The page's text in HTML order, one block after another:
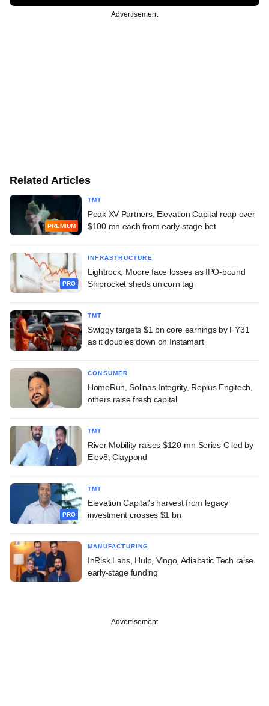
Advertisement
Related Articles
PREMIUM
TMT
Peak XV Partners, Elevation Capital reap over
$100 mn each from early-stage bet
PRO
INFRASTRUCTURE
Lightrock, Moore face losses as IPO-bound
Shiprocket sheds unicorn tag
TMT
Swiggy targets $1 bn core earnings by FY31
as it doubles down on Instamart
CONSUMER
HomeRun, Solinas Integrity, Replus Engitech,
others raise fresh capital
TMT
River Mobility raises $120-mn Series C led by
Elev8, Claypond
PRO
TMT
Elevation Capital's harvest from legacy
investment crosses $1 bn
MANUFACTURING
InRisk Labs, Hulp, Vingo, Adiabatic Tech raise
early-stage funding
Advertisement